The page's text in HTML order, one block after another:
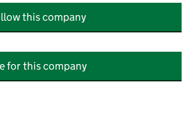
this company
for this company